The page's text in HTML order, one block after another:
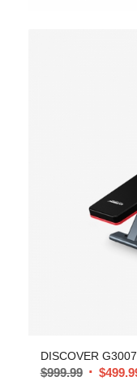
DISCOVER
$999.99 $